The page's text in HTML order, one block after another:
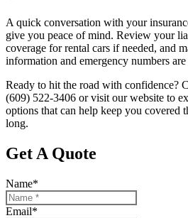
A quick conversation with your
give you peace of mind. Review your
coverage for rental cars if needed, and
information and emergency numbers
Ready to hit the road with confidence?
(609) 522-3406 or visit our website to
options that can help keep you covered
long.
Get A Quote
Name*
Email*